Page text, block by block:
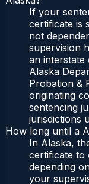
If your
certificate is
not
supervision
an
Alaska
Probation &
originating
sentencing
jurisdictions
How long until a
In Alaska,
certificate to
depending
your